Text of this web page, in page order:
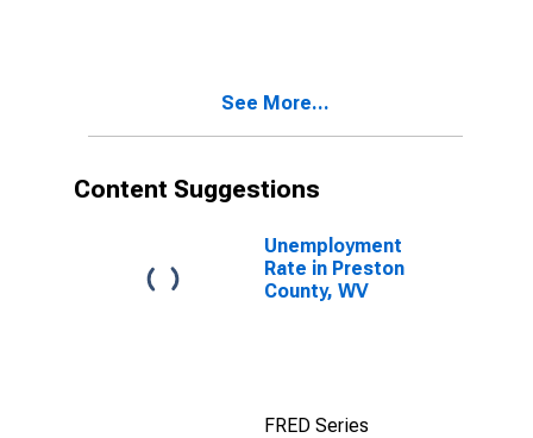
See More...
Content Suggestions
Unemployment
Rate in Preston
County, WV
FRED Series